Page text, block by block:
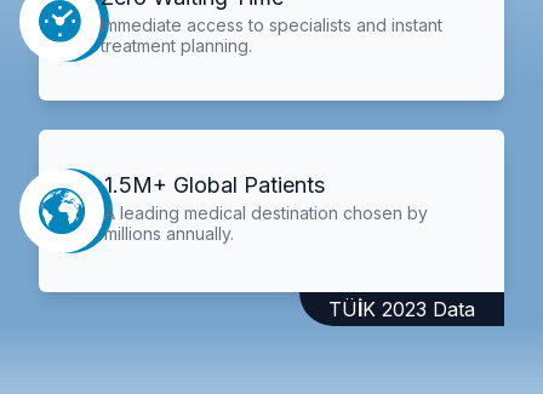
Immediate access to specialists and instant
treatment planning.
1.5M+ Global Patients
A leading medical destination chosen by
millions annually.
TÜİK 2023 Data